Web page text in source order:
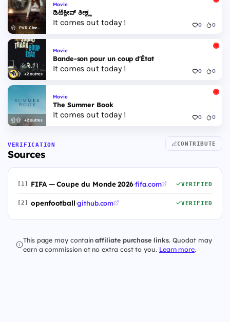
PVR Cinemas
Movie
ಡಿಟೆಕ್ವೀವ್ ತೀಕ್ಷ್ಣ
It comes out today ! 0 0
+2 autres
Movie
Bande-son pour un coup d'État
It comes out today ! 0 0
+2 autres
Movie
The Summer Book
It comes out today ! 0 0
VERIFICATION
Sources
CONTRIBUTE
[1] FIFA — Coupe du Monde 2026·fifa.com VERIFIED
[2] openfootball·github.com VERIFIED
This page may containaffiliate purchase links. Quodat may
earn a commission at no extra cost to you. Learn more.